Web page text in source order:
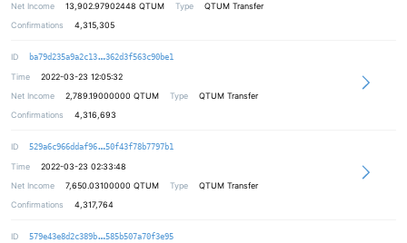
Net Income
13,902.97902448 QTUM Type
QTUM Transfer
Confirmations
4,315,305
ID ba79d235a9a2c13 549004d13ff99dca900bd589cde50ca81f
362d3f563c90be1
Time
2022-03-23 12:05:32
Net Income
2,789.19000000 QTUM Type
QTUM Transfer
Confirmations
4,316,693
ID 529a6c966ddaf96 6eff48ac451f1d040d1b803fb9ebd59049
50f43f78b7797b1
Time
2022-03-23 02:33:48
Net Income
7,650.03100000 QTUM Type
QTUM Transfer
Confirmations
4,317,764
ID 579e43e8d2c389b c5a79758c4ffc4e676540caa558017e6c0
585b507a70f3e95